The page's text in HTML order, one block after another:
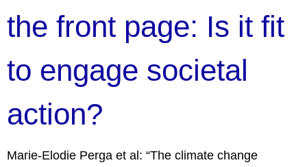
the front page: Is it fit
to engage societal
action?
Marie-Elodie Perga et al: “The climate change